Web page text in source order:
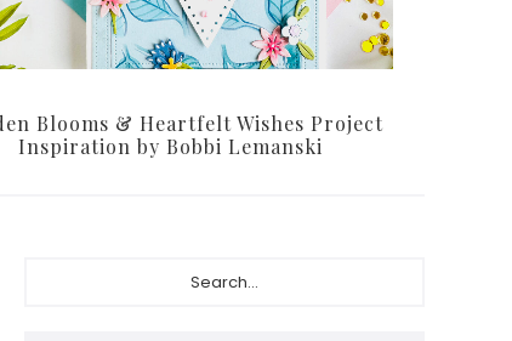
Blooms & Heartfelt Wishes Project
Inspiration by Bobbi Lemanski